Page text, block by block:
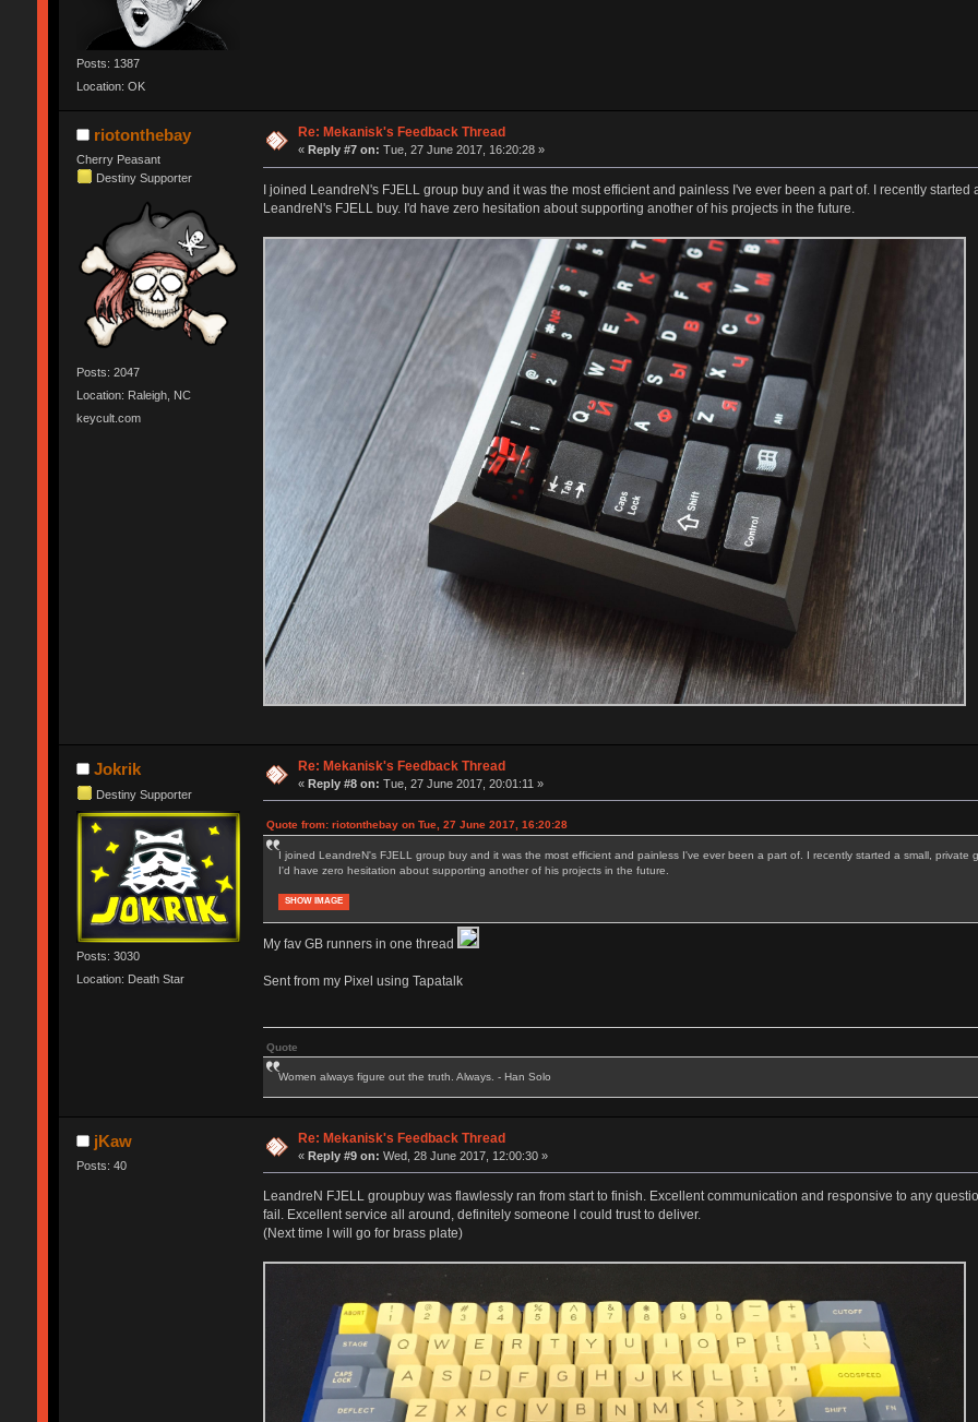
Posts: 1387
Location: OK
riotonthebay
Cherry Peasant
Destiny Supporter
Posts: 2047
Location: Raleigh, NC
keycult.com
Re: Mekanisk's Feedback Thread
« Reply #7 on: Tue, 27 June 2017, 16:20:28 »
I joined LeandreN's FJELL group buy and it was the most efficient and painless I've ever been a part of. I recently
LeandreN's FJELL buy. I'd have zero hesitation about supporting another of his projects in the future.
Jokrik
Destiny Supporter
Posts: 3030
Location: Death Star
Re: Mekanisk's Feedback Thread
«Reply #8 on: Tue, 27 June 2017, 20:01:11 »
Quote from: riotonthebay on Tue, 27 June 2017, 16:20:28
I joined LeandreN's FJELL group buy and it was the most efficient and painless I've ever been a part of. I recently started a small, private
I'd have zero hesitation about supporting another of his projects in the future.
SHOW IMAGE
My fav GB runners in one thread
Sent from my Pixel using Tapatalk
Quote
Women always figure out the truth. Always. - Han Solo
jKaw
Posts: 40
Re: Mekanisk's Feedback Thread
«Reply #9 on: Wed, 28 June 2017, 12:00:30 »
LeandreN FJELL groupbuy was flawlessly ran from start to finish. Excellent communication and responsive to any
fail. Excellent service all around, definitely someone I could trust to deliver.
(Next time I will go for brass plate)